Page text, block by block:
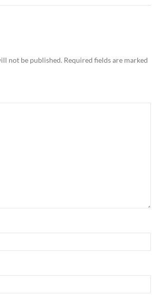
not be published. Required fields are marked